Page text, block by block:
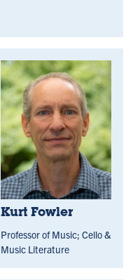
Kurt Fowler
Professor of Music; Cello &
Music Literature